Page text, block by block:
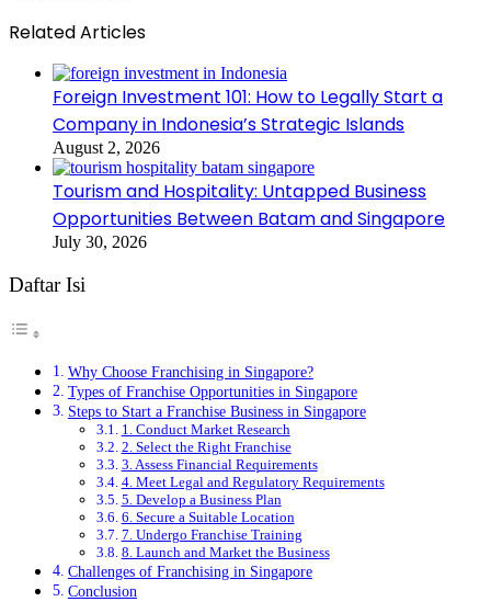
Related Articles
Foreign Investment 101: How to Legally Start a
Company in Indonesia’s Strategic Islands
August 2, 2026
Tourism and Hospitality: Untapped Business
Opportunities Between Batam and Singapore
July 30, 2026
Daftar Isi
Why Choose Franchising in Singapore?
Types of Franchise Opportunities in Singapore
Steps to Start a Franchise Business in Singapore
1. Conduct Market Research
2. Select the Right Franchise
3. Assess Financial Requirements
4. Meet Legal and Regulatory Requirements
5. Develop a Business Plan
6. Secure a Suitable Location
7. Undergo Franchise Training
8. Launch and Market the Business
Challenges of Franchising in Singapore
Conclusion